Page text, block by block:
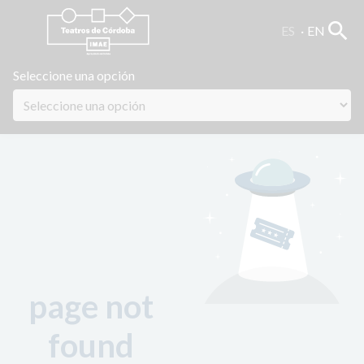
EN search
Seleccione una opción
page not
found